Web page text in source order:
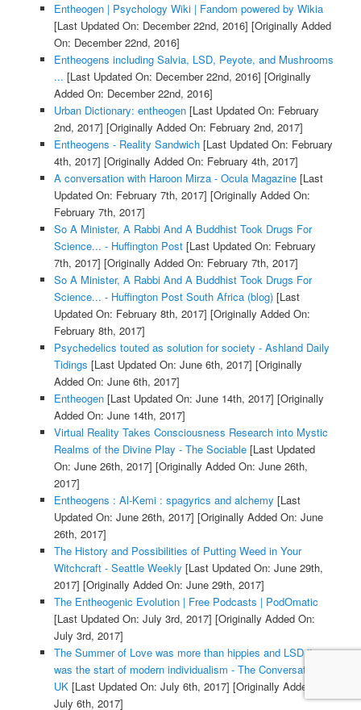
Entheogen | Psychology Wiki | Fandom powered by Wikia
[Last Updated On: December 22nd, 2016] [Originally Added
On: December 22nd, 2016]
Entheogens including Salvia, LSD, Peyote, and Mushrooms
... [Last Updated On: December 22nd, 2016] [Originally
Added On: December 22nd, 2016]
Urban Dictionary: entheogen[Last Updated On: February
2nd, 2017] [Originally Added On: February 2nd, 2017]
Entheogens - Reality Sandwich[Last Updated On: February
4th, 2017] [Originally Added On: February 4th, 2017]
A conversation with Haroon Mirza - Ocula Magazine[Last
Updated On: February 7th, 2017] [Originally Added On:
February 7th, 2017]
So A Minister, A Rabbi And A Buddhist Took Drugs For
Science... - Huffington Post[Last Updated On: February
7th, 2017] [Originally Added On: February 7th, 2017]
So A Minister, A Rabbi And A Buddhist Took Drugs For
Science... - Huffington Post South Africa (blog)[Last
Updated On: February 8th, 2017] [Originally Added On:
February 8th, 2017]
Psychedelics touted as solution for society - Ashland Daily
Tidings [Last Updated On: June 6th, 2017] [Originally
Added On: June 6th, 2017]
Entheogen[Last Updated On: June 14th, 2017] [Originally
Added On: June 14th, 2017]
Virtual Reality Takes Consciousness Research into Mystic
Realms of the Divine Play - The Sociable[Last Updated
On: June 26th, 2017] [Originally Added On: June 26th,
2017]
Entheogens : Al-Kemi : spagyrics and alchemy [Last
Updated On: June 26th, 2017] [Originally Added On: June
26th, 2017]
The History and Possibilities of Putting Weed in Your
Witchcraft - Seattle Weekly [Last Updated On: June 29th,
2017] [Originally Added On: June 29th, 2017]
The Entheogenic Evolution | Free Podcasts | PodOmatic
[Last Updated On: July 3rd, 2017] [Originally Added On:
July 3rd, 2017]
The Summer of Love was more than hippies and LSD it
was the start of modern individualism - The Conversation
UK[Last Updated On: July 6th, 2017] [Originally Added On:
July 6th, 2017]